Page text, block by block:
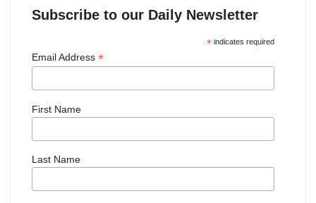
Subscribe to our Daily Newsletter
*indicates required
Email Address *
First Name
Last Name